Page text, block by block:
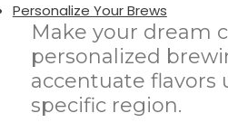
Personalize Your Brews
Make your dream
personalized
accentuate flavors
specific region.